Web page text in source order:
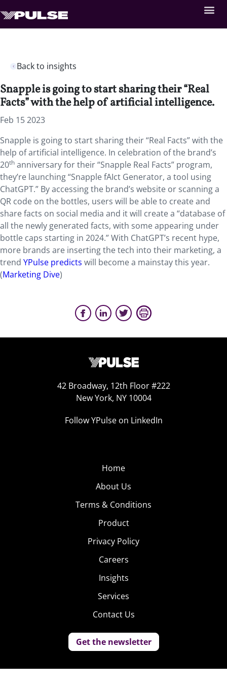
Back to insights
Snapple is going to start sharing their “Real
Facts” with the help of artificial intelligence.
Feb 15 2023
Snapple is going to start sharing their “Real Facts” with the
help of artificial intelligence. In celebration of the brand’s
20th anniversary for their “Snapple Real Facts” program,
they’re launching “Snapple fAIct Generator, a tool using
ChatGPT.” By accessing the brand’s website or scanning a
QR code on the bottles, users will be able to create and
share facts on social media and it will create a “database of
all the newly generated facts, with some appearing under
bottle caps starting in 2024.” With ChatGPT’s recent hype,
more brands are inserting the tech into their marketing, a
trend YPulse predicts will become a mainstay this year.
(Marketing Dive)
42 Broadway, 12th Floor #222
New York, NY 10004
Follow YPulse on LinkedIn
Home
About Us
Terms & Conditions
Product
Privacy Policy
Careers
Insights
Services
Contact Us
Get the newsletter